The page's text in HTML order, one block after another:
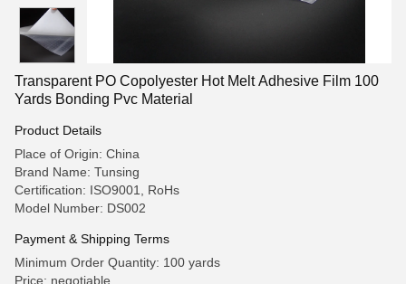
Transparent PO Copolyester Hot Melt Adhesive Film 100
Yards Bonding Pvc Material
Product Details
Place of Origin: China
Brand Name: Tunsing
Certification: ISO9001, RoHs
Model Number: DS002
Payment & Shipping Terms
Minimum Order Quantity: 100 yards
Price: negotiable